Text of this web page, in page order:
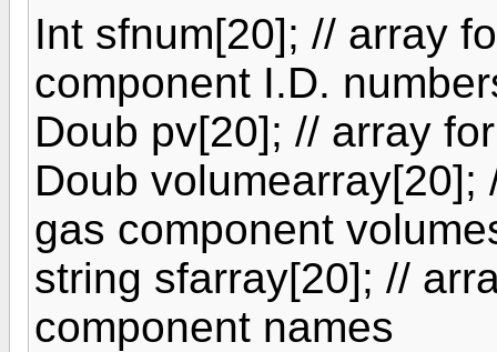
Int sfnum[20]; // array
component I.D.
Doub pv[20]; // array
Doub
gas component
string sfarray[20]; //
component names